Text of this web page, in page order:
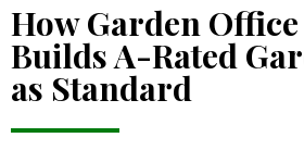
How Garden
Builds A-Rated
as Standard